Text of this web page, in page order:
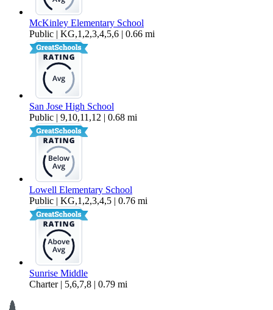
McKinley Elementary School
Public | KG,1,2,3,4,5,6 | 0.66 mi
San Jose High School
Public | 9,10,11,12 | 0.68 mi
Lowell Elementary School
Public | KG,1,2,3,4,5 | 0.76 mi
Sunrise Middle
Charter | 5,6,7,8 | 0.79 mi